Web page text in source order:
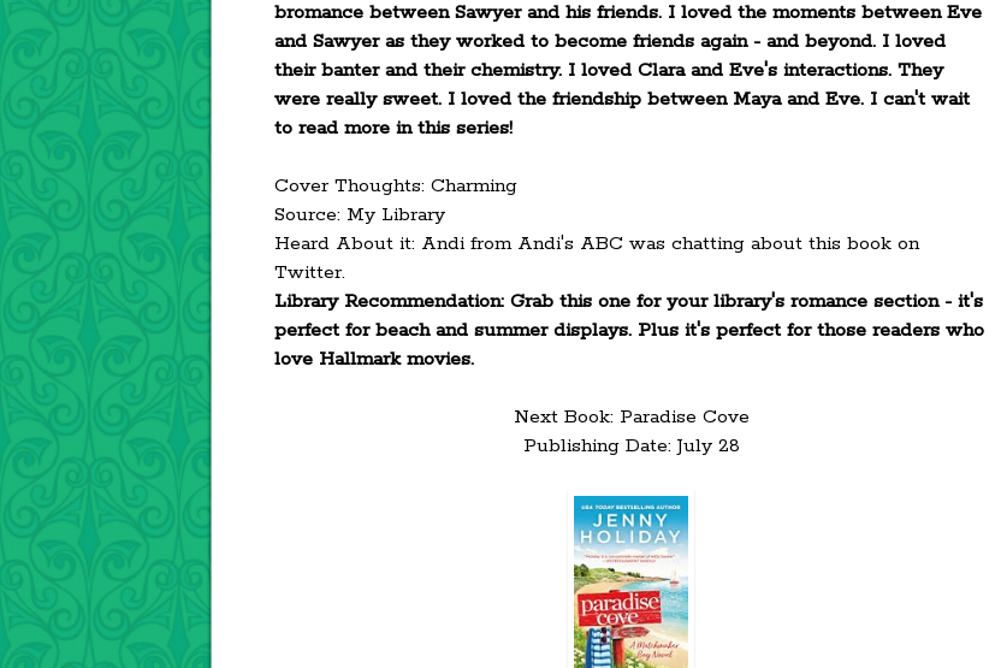
bromance between Sawyer and his friends. I loved the moments between Eve
and Sawyer as they worked to become friends again - and beyond. I loved
their banter and their chemistry. I loved Clara and Eve's interactions. They
were really sweet. I loved the friendship between Maya and Eve. I can't wait
to read more in this series!
Cover Thoughts: Charming
Source: My Library
Heard About it: Andi from Andi's ABC was chatting about this book on
Twitter.
Library Recommendation: Grab this one for your library's romance section - it's
perfect for beach and summer displays. Plus it's perfect for those readers who
love Hallmark movies.
Next Book: Paradise Cove
Publishing Date: July 28